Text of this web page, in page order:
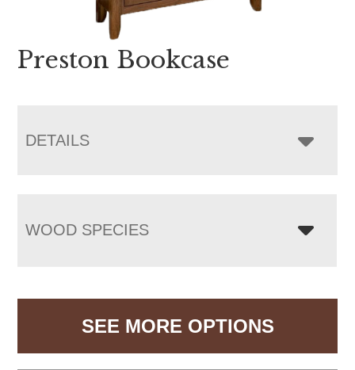
Preston Bookcase
DETAILS
WOOD SPECIES
SEE MORE OPTIONS